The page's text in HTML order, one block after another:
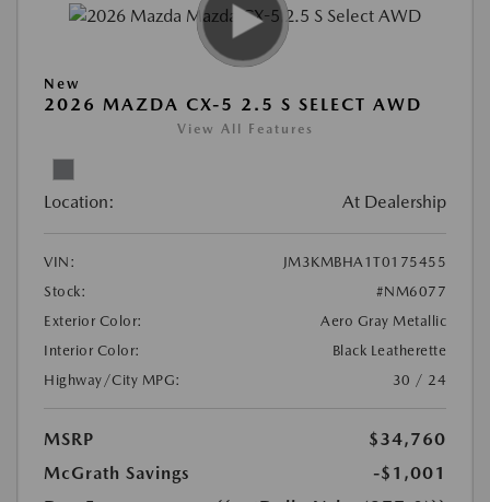
New
2026 MAZDA CX-5 2.5 S SELECT AWD
View All Features
Location: At Dealership
VIN:
JM3KMBHA1T0175455
Stock:
#NM6077
Exterior Color:
Aero Gray Metallic
Interior Color:
Black Leatherette
Highway/City MPG:
30 / 24
MSRP
$34,760
McGrath Savings
-$1,001